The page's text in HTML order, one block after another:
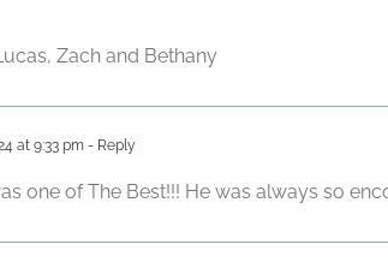
Zach and Bethany
at 9:33 pm - Reply
one of The Best!!! He was always so